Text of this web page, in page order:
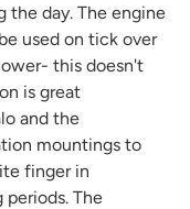
the day. The engine
used on tick over
this doesn't
is great
and the
mountings to
finger in
The